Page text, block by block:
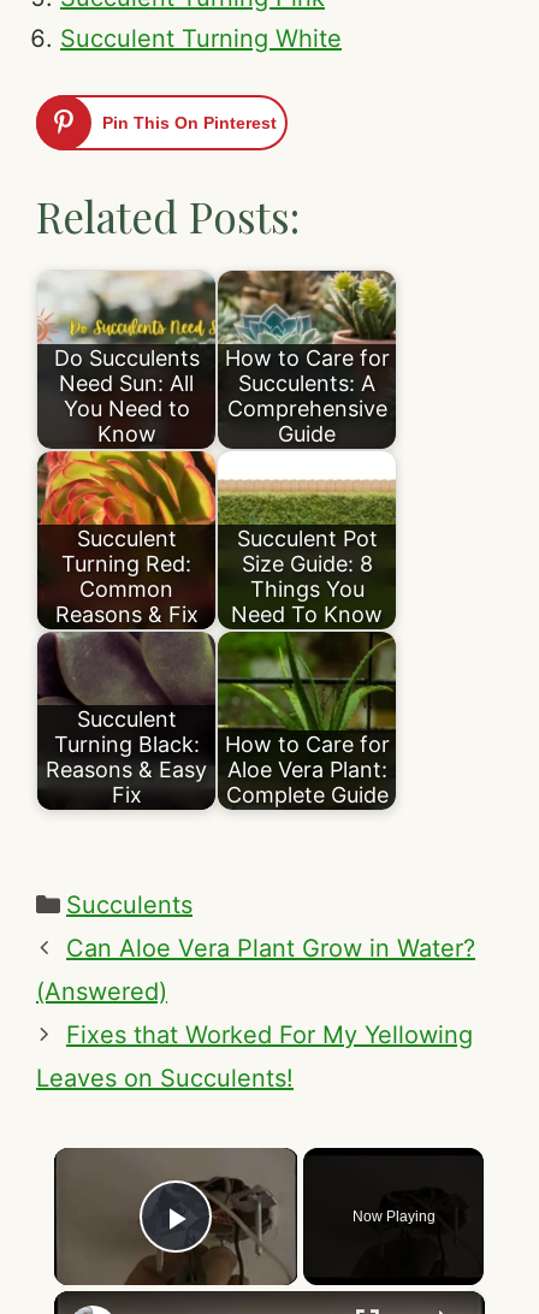
Succulent Turning White
Pin This On Pinterest
Related Posts:
Do Succulents
Need Sun: All
You Need to
Know
How to Care for
Succulents: A
Comprehensive
Guide
Succulent
Turning Red:
Common
Reasons & Fix
Succulent Pot
Size Guide: 8
Things You
Need To Know
Succulent
Turning Black:
Reasons & Easy
Fix
How to Care for
Aloe Vera Plant:
Complete Guide
Categories
Succulents
Can Aloe Vera Plant Grow in Water?
(Answered)
Fixes that Worked For My Yellowing
Leaves on Succulents!
×
Play Video
Now Playing
×